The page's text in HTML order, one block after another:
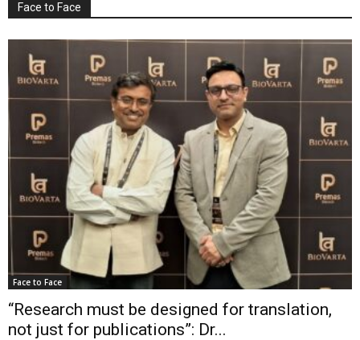
Face to Face
Face to Face
“Research must be designed for translation,
not just for publications”: Dr...